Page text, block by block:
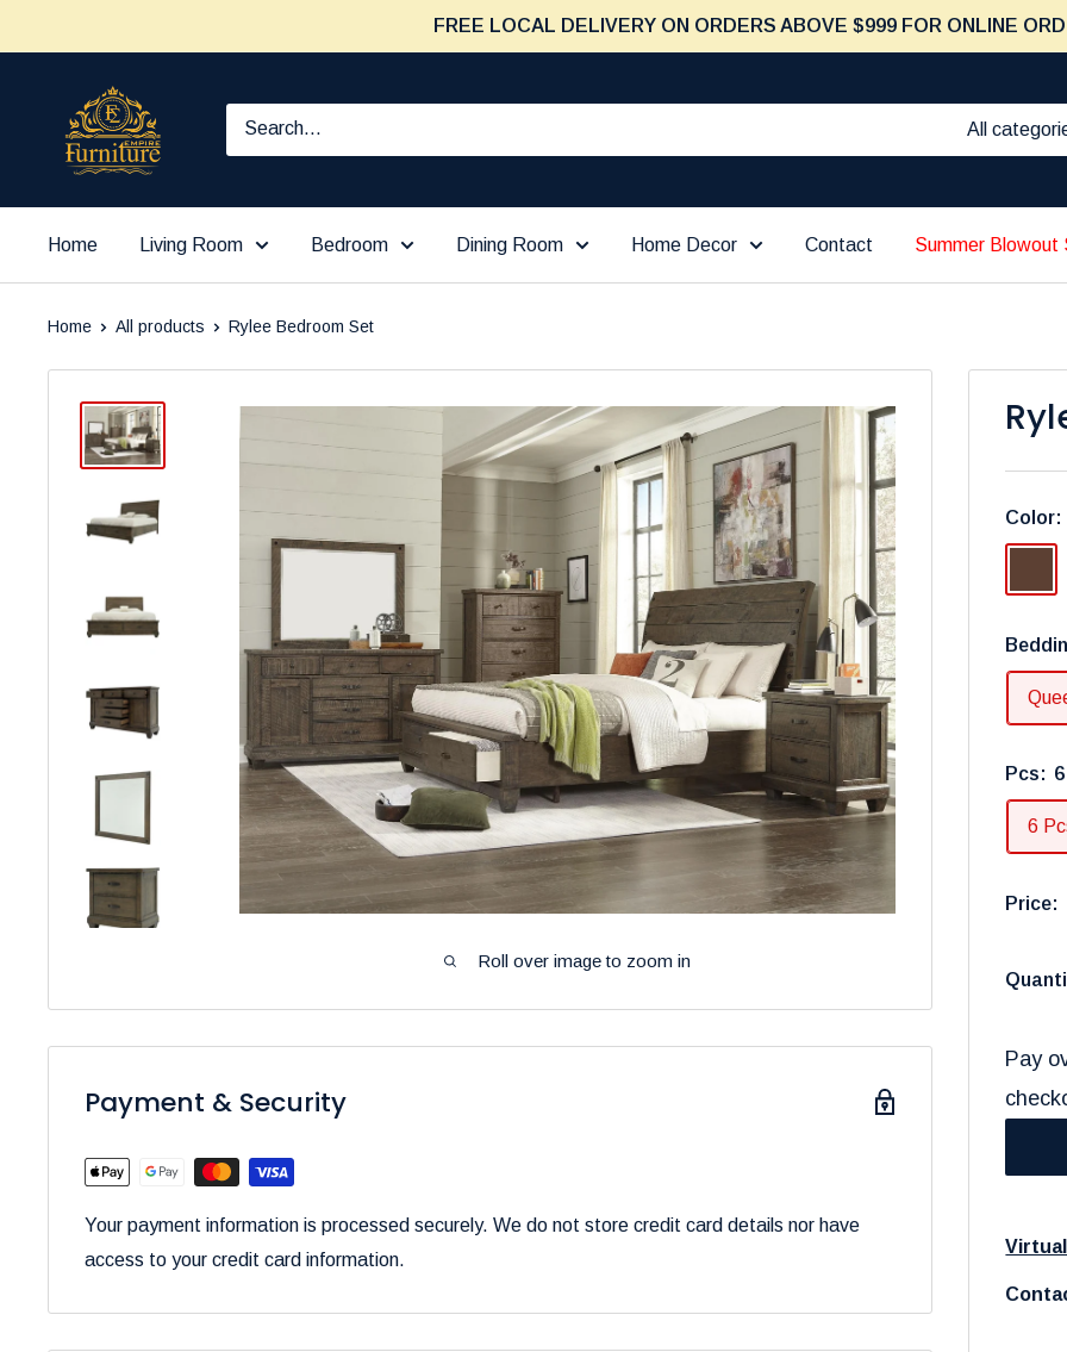
to
FREE LOCAL DELIVERY ON ORDERS ABOVE $999 FOR ONLINE
Furniture
Empire
All
Home Living Room Bedroom Dining Room Home Decor Contact Summer Blowout
Home All products Rylee Bedroom Set
Roll over image to zoom in
Color:
Brown
Pcs:
6
Price:
Pay
Payment & Security
Your payment information is processed securely. We do not store credit card details nor have
access to your credit card information.